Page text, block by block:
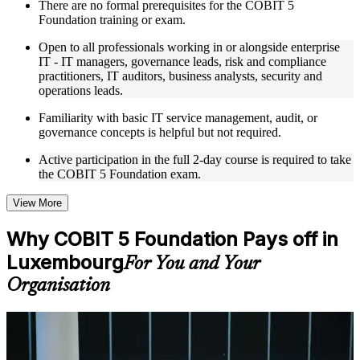
trainers with relevant governance and risk management
expertise
Real-world examples, case discussions, and practical activities
to improve applied understanding
Opportunities to ask questions, clarify doubts, and participate
in trainer-led discussions
Training focused on helping learners apply concepts at work,
not just complete the course content
Flexible training formats for individual professionals and
Options include live virtual classroom training, onsite training,
on course availability
Learning support designed to help participants stay on track
throughout the training journey
Additional revision, retake, or post-training support may be
available based on the selected course
Understand foundational principles, terminology, and
There are no formal prerequisites for the COBIT 5
Foundation training or exam.
Open to all professionals working in or alongside enterprise
IT - IT managers, governance leads, risk and compliance
practitioners, IT auditors, business analysts, security and
operations leads.
Familiarity with basic IT service management, audit, or
governance concepts is helpful but not required.
Active participation in the full 2-day course is required to take
the COBIT 5 Foundation exam.
View More
Why COBIT 5 Foundation Pays off in
LuxembourgFor You and Your
Organisation